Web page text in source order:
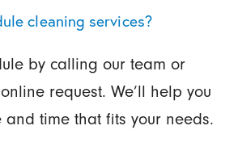
cleaning services?
by calling our team or
request. We’ll help you
time that fits your needs.